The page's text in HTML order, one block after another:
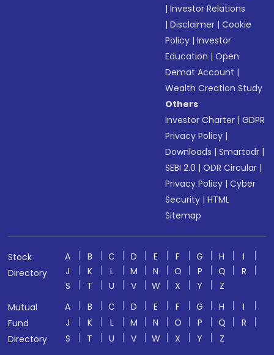
|Investor Relations
|Disclaimer |Cookie
Policy |Investor
Education |Open
Demat Account |
Wealth Creation Study
Others
Investor Charter |GDPR
Privacy Policy |
Downloads |Smartodr |
SEBI 2.0 |ODR Circular |
Privacy Policy |Cyber
Security |HTML
Sitemap
Stock
Directory
A B C D E F G H
I
J
K L M N O P Q
R
S
T U V W X Y
Z
Mutual
Fund
Directory
A B C D E F G H
I
J
K L M N O P Q
R
S
T U V W X Y
Z